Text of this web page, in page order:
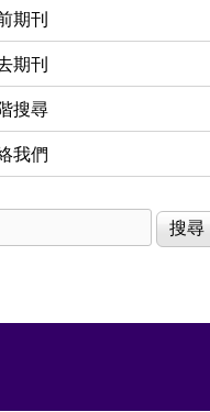
期刊
期刊
搜尋
我們
表單